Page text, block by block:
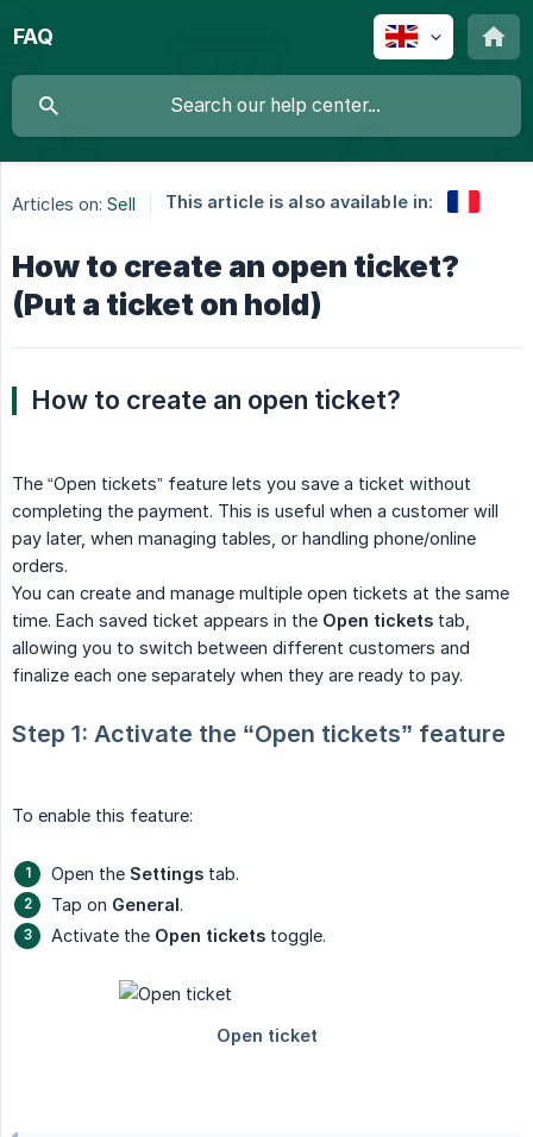
FAQ
Articles on: Sell This article is also available in:
How to create an open ticket?
(Put a ticket on hold)
How to create an open ticket?
The “Open tickets” feature lets you save a ticket without
completing the payment. This is useful when a customer will
pay later, when managing tables, or handling phone/online
orders.
You can create and manage multiple open tickets at the same
time. Each saved ticket appears in the Open tickets tab,
allowing you to switch between different customers and
finalize each one separately when they are ready to pay.
Step 1: Activate the “Open tickets” feature
To enable this feature:
Open the Settings tab.
Tap on General.
Activate the Open tickets toggle.